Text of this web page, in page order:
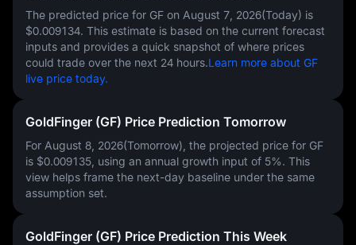
The predicted price for GF on August 7, 2026(Today) is
$0.009134. This estimate is based on the current forecast
inputs and provides a quick snapshot of where prices
could trade over the next 24 hours.Learn more about GF
live price today.
GoldFinger (GF) Price Prediction Tomorrow
For August 8, 2026(Tomorrow), the projected price for GF
is $0.009135 , using an annual growth input of 5%. This
view helps frame the next-day baseline under the same
assumption set.
GoldFinger (GF) Price Prediction This Week